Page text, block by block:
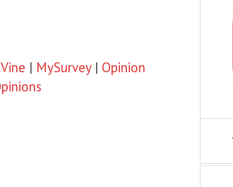
| MySurvey| Opinion